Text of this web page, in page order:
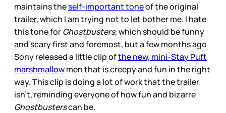
maintains theself-important toneof the original
trailer, which I am trying not to let bother me. I hate
this tone forGhostbusters, which should be funny
and scary first and foremost, but a few months ago
Sony released a little clip ofthe new, mini-Stay Puft
marshmallowmen that is creepy and fun in the right
way. This clip is doing a lot of work that the trailer
isn’t, reminding everyone of how fun and bizarre
Ghostbusterscan be.